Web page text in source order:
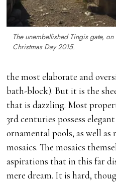
The unembellished Tingis gate, on
Christmas Day 2015.
the most elaborate and
bath-block). But it is the
that is dazzling. Most
3rd centuries possess
ornamental pools, as well
mosaics. The mosaics
aspirations that in this far
mere dream. It is hard,